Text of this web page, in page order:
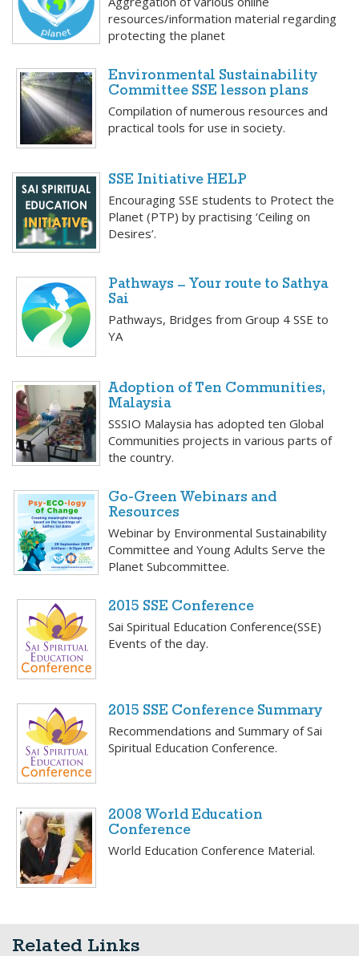
resources/information material regarding
protecting the planet
Environmental Sustainability
Committee SSE lesson plans
Compilation of numerous resources and
practical tools for use in society.
SSE Initiative HELP
Encouraging SSE students to Protect the
Planet (PTP) by practising ‘Ceiling on
Desires’.
Pathways – Your route to Sathya
Sai
Pathways, Bridges from Group 4 SSE to
YA
Adoption of Ten Communities,
Malaysia
SSSIO Malaysia has adopted ten Global
Communities projects in various parts of
the country.
Go-Green Webinars and
Resources
Webinar by Environmental Sustainability
Committee and Young Adults Serve the
Planet Subcommittee.
2015 SSE Conference
Sai Spiritual Education Conference(SSE)
Events of the day.
2015 SSE Conference Summary
Recommendations and Summary of Sai
Spiritual Education Conference.
2008 World Education
Conference
World Education Conference Material.
Related Links